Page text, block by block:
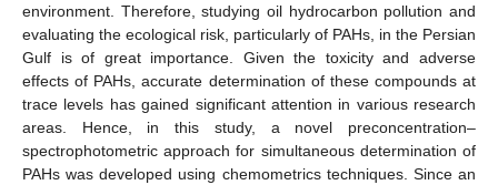
environment. Therefore, studying oil hydrocarbon pollution and
evaluating the ecological risk, particularly of PAHs, in the Persian
Gulf is of great importance. Given the toxicity and adverse
effects of PAHs, accurate determination of these compounds at
trace levels has gained significant attention in various research
areas. Hence, in this study, a novel preconcentration–
spectrophotometric approach for simultaneous determination of
PAHs was developed using chemometrics techniques. Since an